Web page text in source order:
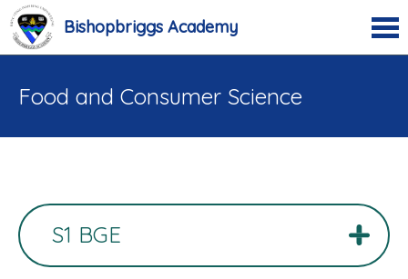
Bishopbriggs Academy
Food and Consumer Science
S1 BGE